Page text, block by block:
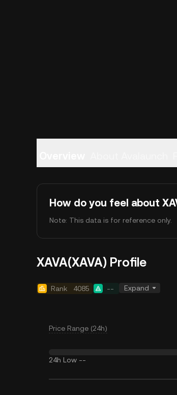
How do you feel about
Note: This data is for reference only.
XAVA(XAVA) Profile
Rank 4085 -- Expand
Price Range (24h)
24h Low --